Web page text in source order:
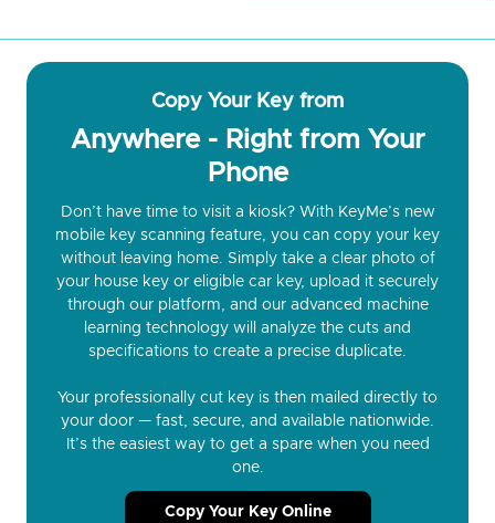
Copy Your Key from
Anywhere - Right from Your
Phone
Don’t have time to visit a kiosk? With KeyMe’s new
mobile key scanning feature, you can copy your key
without leaving home. Simply take a clear photo of
your house key or eligible car key, upload it securely
through our platform, and our advanced machine
learning technology will analyze the cuts and
specifications to create a precise duplicate.
Your professionally cut key is then mailed directly to
your door — fast, secure, and available nationwide.
It’s the easiest way to get a spare when you need
one.
Copy Your Key Online